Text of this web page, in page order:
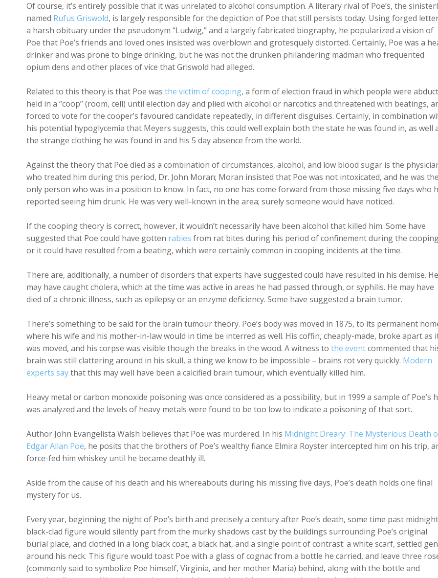
Of course, it’s entirely possible that it was unrelated to alcohol consumption. A literary rival of Poe’s, the
named Rufus Griswold, is largely responsible for the depiction of Poe that still persists today. Using forged
a harsh obituary under the pseudonym “Ludwig,” and a largely fabricated biography, he popularized a vision of
Poe that Poe’s friends and loved ones insisted was overblown and grotesquely distorted. Certainly, Poe was a
drinker and was prone to binge drinking, but he was not the drunken philandering madman who frequented
opium dens and other places of vice that Griswold had alleged.
Related to this theory is that Poe was the victim of cooping, a form of election fraud in which people were
held in a “coop” (room, cell) until election day and plied with alcohol or narcotics and threatened with beatings,
forced to vote for the cooper’s favoured candidate repeatedly, in different disguises. Certainly, in combination
his potential hypoglycemia that Meyers suggests, this could well explain both the state he was found in, as well
the strange clothing he was found in and his 5 day absence from the world.
Against the theory that Poe died as a combination of circumstances, alcohol, and low blood sugar is the
who treated him during this period, Dr. John Moran; Moran insisted that Poe was not intoxicated, and he was the
only person who was in a position to know. In fact, no one has come forward from those missing five days who
reported seeing him drunk. He was very well-known in the area; surely someone would have noticed.
If the cooping theory is correct, however, it wouldn’t necessarily have been alcohol that killed him. Some have
suggested that Poe could have gotten rabies from rat bites during his period of confinement during the
or it could have resulted from a beating, which were certainly common in cooping incidents at the time.
There are, additionally, a number of disorders that experts have suggested could have resulted in his demise. He
may have caught cholera, which at the time was active in areas he had passed through, or syphilis. He may have
died of a chronic illness, such as epilepsy or an enzyme deficiency. Some have suggested a brain tumor.
There’s something to be said for the brain tumour theory. Poe’s body was moved in 1875, to its permanent
where his wife and his mother-in-law would in time be interred as well. His coffin, cheaply-made, broke apart as
was moved, and his corpse was visible though the breaks in the wood. A witness to the eventcommented that
brain was still clattering around in his skull, a thing we know to be impossible – brains rot very quickly. Modern
experts saythat this may well have been a calcified brain tumour, which eventually killed him.
Heavy metal or carbon monoxide poisoning was once considered as a possibility, but in 1999 a sample of Poe’s
was analyzed and the levels of heavy metals were found to be too low to indicate a poisoning of that sort.
Author John Evangelista Walsh believes that Poe was murdered. In his Midnight Dreary: The Mysterious Death
Edgar Allan Poe, he posits that the brothers of Poe’s wealthy fiance Elmira Royster intercepted him on his trip,
force-fed him whiskey until he became deathly ill.
Aside from the cause of his death and his whereabouts during his missing five days, Poe’s death holds one final
mystery for us.
Every year, beginning the night of Poe’s birth and precisely a century after Poe’s death, some time past
black-clad figure would silently part from the murky shadows cast by the buildings surrounding Poe’s original
burial place, and clothed in a long black coat, a black hat, and a single point of contrast: a white scarf, settled
around his neck. This figure would toast Poe with a glass of cognac from a bottle he carried, and leave three
(commonly said to symbolize Poe himself, Virginia, and her mother Maria) behind, along with the bottle and